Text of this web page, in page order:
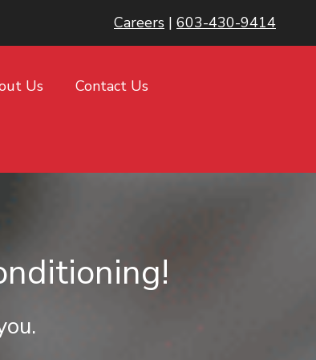
Careers | 603-430-9414
Us Contact Us